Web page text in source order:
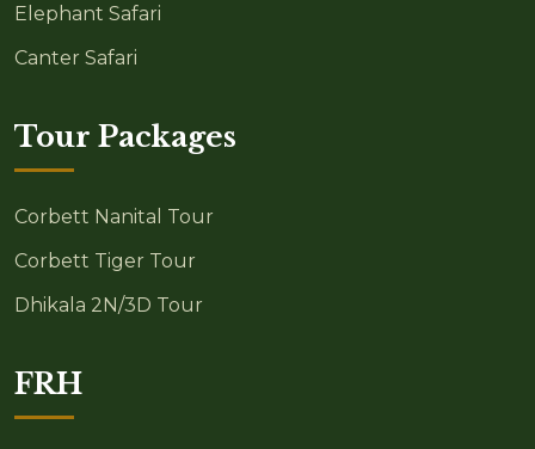
Elephant Safari
Canter Safari
Tour Packages
Corbett Nanital Tour
Corbett Tiger Tour
Dhikala 2N/3D Tour
FRH